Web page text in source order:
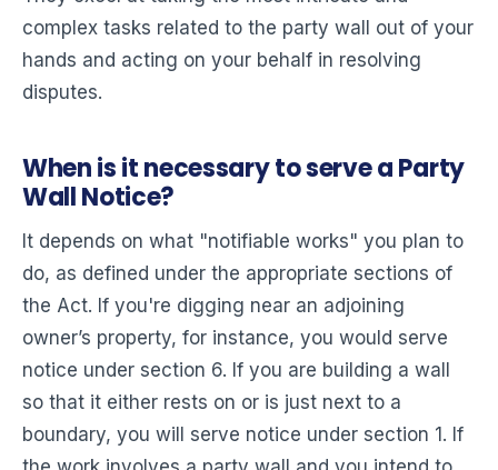
complex tasks related to the party wall out of your
hands and acting on your behalf in resolving
disputes.
When is it necessary to serve a Party
Wall Notice?
It depends on what "notifiable works" you plan to
do, as defined under the appropriate sections of
the Act. If you're digging near an adjoining
owner’s property, for instance, you would serve
notice under section 6. If you are building a wall
so that it either rests on or is just next to a
boundary, you will serve notice under section 1. If